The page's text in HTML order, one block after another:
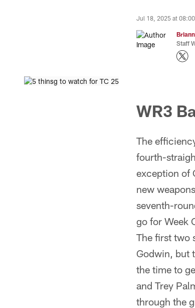
Jul 18, 2025 at
Staff
WR3
The
fourth-
exception of
new
seventh-
go for Week
The first two
Godwin, but
the time to
and Trey
through the